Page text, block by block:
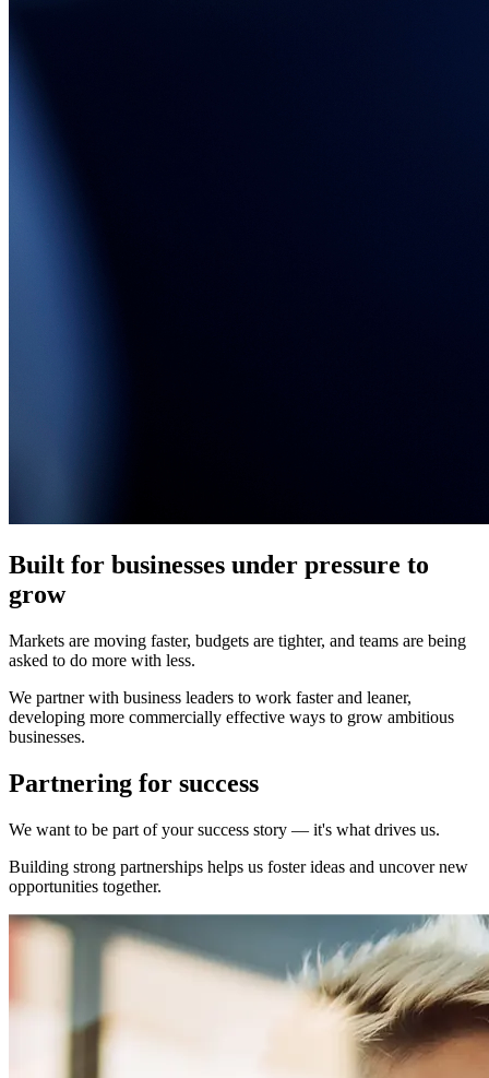
Built for businesses under pressure to
grow
Markets are moving faster, budgets are tighter, and teams are being
asked to do more with less.
We partner with business leaders to work faster and leaner,
developing more commercially effective ways to grow ambitious
businesses.
Partnering for success
We want to be part of your success story — it's what drives us.
Building strong partnerships helps us foster ideas and uncover new
opportunities together.